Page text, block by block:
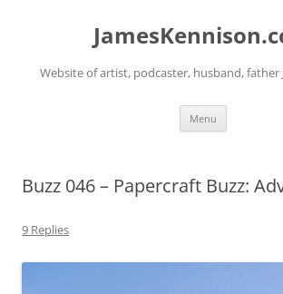
Website of artist, podcaster, husband, father
Menu
Buzz 046 – Papercraft Buzz:
9 Replies